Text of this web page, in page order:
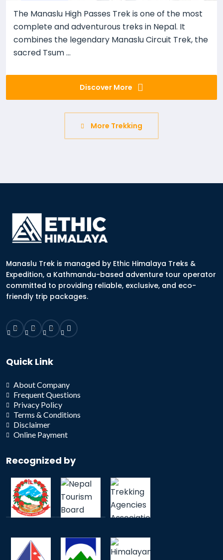
The Manaslu High Passes Trek is one of the most
complete and adventurous treks in Nepal. It
combines the legendary Manaslu Circuit Trek, the
sacred Tsum ...
Discover More
More Trekking
Manaslu Trek is managed by Ethic Himalaya Treks &
Expedition, a Kathmandu-based adventure tour operator
committed to providing reliable, exclusive, and eco-
friendly trip packages.
Quick Link
About Company
Frequent Questions
Privacy Policy
Terms & Conditions
Disclaimer
Online Payment
Recognized by